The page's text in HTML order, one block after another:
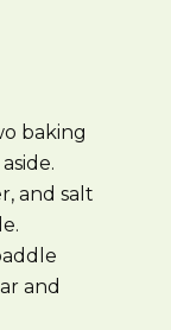
baking
and salt
and